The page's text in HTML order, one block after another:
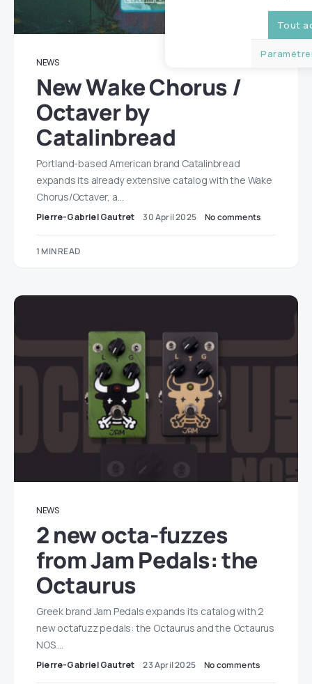
NEWS
New Wake Chorus /
Octaver by
Catalinbread
Portland-based American brand Catalinbread
expands its already extensive catalog with the Wake
Chorus/Octaver, a…
Pierre-Gabriel Gautret 30 April 2025 No comments
1 MIN READ
NEWS
2 new octa-fuzzes
from Jam Pedals: the
Octaurus
Greek brand Jam Pedals expands its catalog with 2
new octafuzz pedals: the Octaurus and the Octaurus
NOS.…
Pierre-Gabriel Gautret 23 April 2025 No comments
Tout